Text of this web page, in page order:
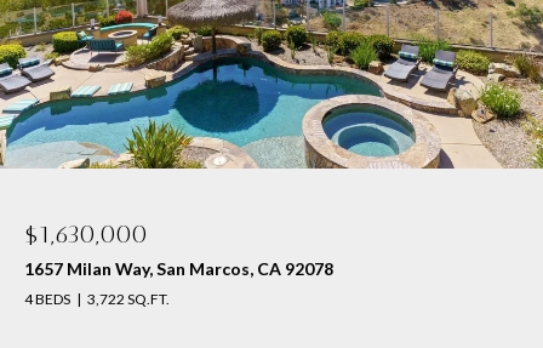
$1,600,000
1610 Sagewood Way, San Marcos, CA 92078
4 BEDS 3 BATHS 2,950 SQ.FT.